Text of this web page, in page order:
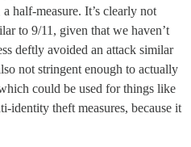
half-measure. It’s clearly not
to 9/11, given that we haven’t
deftly avoided an attack similar
not stringent enough to actually
could be used for things like
identity theft measures, because it